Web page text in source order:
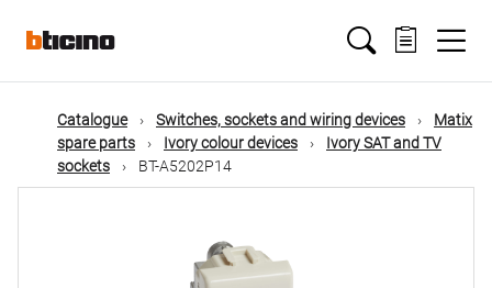
mainMain
navigation
Catalogue Switches, sockets and wiring devices
Matix
spare parts
Ivory colour devices
Ivory SAT and TV
sockets
BT-A5202P14